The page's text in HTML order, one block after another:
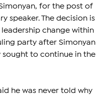
for the post of
speaker. The decision is
change within
party after Simonyan
sought to continue in the
he was never told why